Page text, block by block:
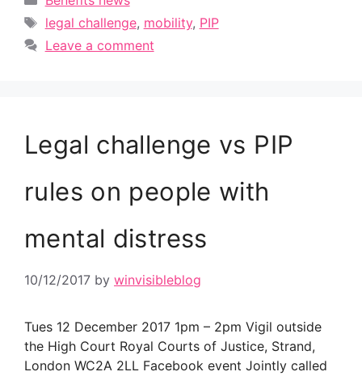
Tags
legal challenge, mobility, PIP
Leave a comment
Legal challenge vs PIP
rules on people with
mental distress
10/12/2017 by winvisibleblog
Tues 12 December 2017 1pm – 2pm Vigil outside
the High Court Royal Courts of Justice, Strand,
London WC2A 2LL Facebook event Jointly called